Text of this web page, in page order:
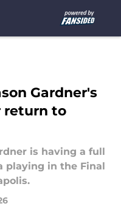
Gardner's
return to
is having a full
playing in the Final